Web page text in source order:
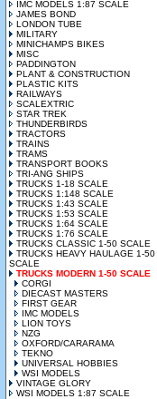
IMC MODELS 1:87 SCALE
JAMES BOND
LONDON TUBE
MILITARY
MINICHAMPS BIKES
MISC
PADDINGTON
PLANT & CONSTRUCTION
PLASTIC KITS
RAILWAYS
SCALEXTRIC
STAR TREK
THUNDERBIRDS
TRACTORS
TRAINS
TRAMS
TRANSPORT BOOKS
TRI-ANG SHIPS
TRUCKS 1-18 SCALE
TRUCKS 1:148 SCALE
TRUCKS 1:43 SCALE
TRUCKS 1:53 SCALE
TRUCKS 1:64 SCALE
TRUCKS 1:76 SCALE
TRUCKS CLASSIC 1-50 SCALE
TRUCKS HEAVY HAULAGE 1-50
SCALE
TRUCKS MODERN 1-50 SCALE
CORGI
DIECAST MASTERS
FIRST GEAR
IMC MODELS
LION TOYS
NZG
OXFORD/CARARAMA
TEKNO
UNIVERSAL HOBBIES
WSI MODELS
VINTAGE GLORY
WSI MODELS 1:87 SCALE